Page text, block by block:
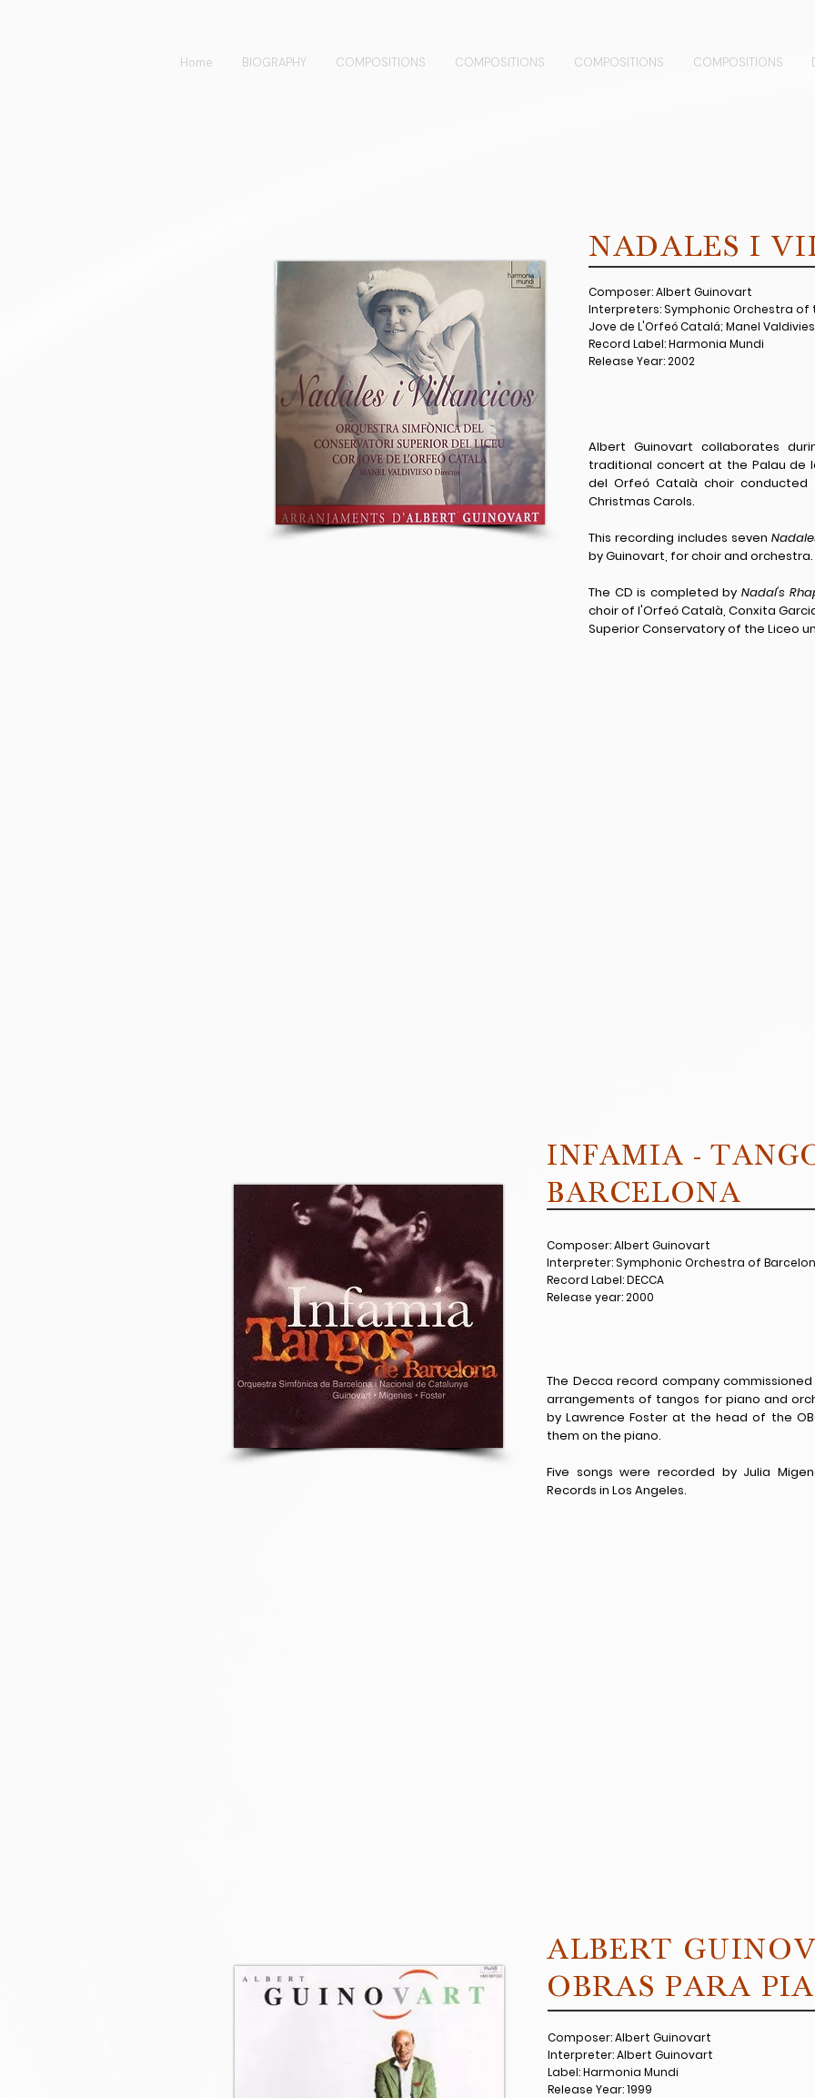
Home BIOGRAPHY COMPOSITIONS COMPOSITIONS COMPOSITIONS COMPOSITIONS
NADALES I
Composer: Albert Guinovart
Interpreters: Symphonic Orchestra of
Jove de L'Orfeó Catalá; Manel
Record Label: Harmonia Mundi
Release Year: 2002
Albert Guinovart collaborates
traditional concert at the Palau de
del Orfeó Català choir conducted
Christmas Carols.
This recording includes seven
by Guinovart, for choir and orchestra.
The CD is completed by Nadal's
choir of l'Orfeó Català, Conxita
Superior Conservatory of the Liceo
INFAMIA -
BARCELONA
Composer: Albert Guinovart
Interpreter: Symphonic Orchestra of
Record Label: DECCA
Release year: 2000
The Decca record company
arrangements of tangos for piano and
by Lawrence Foster at the head of the
them on the piano.
Five songs were recorded by Julia
Records in Los Angeles.
ALBERT
OBRAS PARA
Composer: Albert Guinovart
Interpreter: Albert Guinovart
Label: Harmonia Mundi
Release Year: 1999